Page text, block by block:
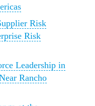
Risk
Risk
Leadership in
Rancho